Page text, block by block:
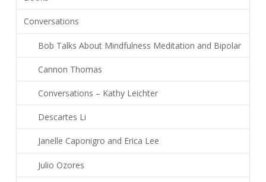
Conversations
Bob Talks About Mindfulness Meditation and Bipolar
Cannon Thomas
Conversations – Kathy Leichter
Descartes Li
Janelle Caponigro and Erica Lee
Julio Ozores